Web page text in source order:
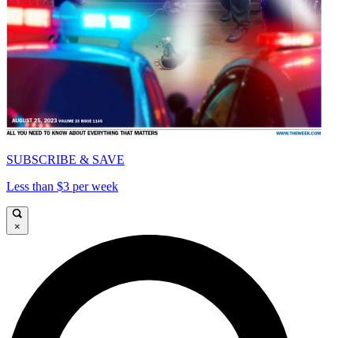
SUBSCRIBE & SAVE
Less than $3 per week
×